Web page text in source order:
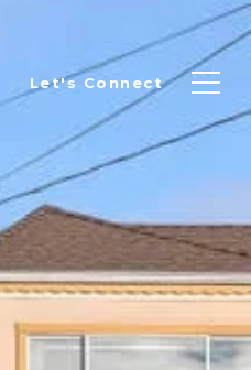
Let's Connect